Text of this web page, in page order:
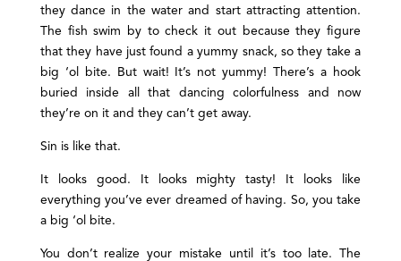
they dance in the water and start attracting attention.
The fish swim by to check it out because they figure
that they have just found a yummy snack, so they take a
big ‘ol bite. But wait! It’s not yummy! There’s a hook
buried inside all that dancing colorfulness and now
they’re on it and they can’t get away.
Sin is like that.
It looks good. It looks mighty tasty! It looks like
everything you’ve ever dreamed of having. So, you take
a big ‘ol bite.
You don’t realize your mistake until it’s too late. The